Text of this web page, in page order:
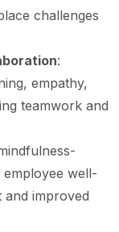
challenges
:
empathy,
teamwork and
well-
and improved